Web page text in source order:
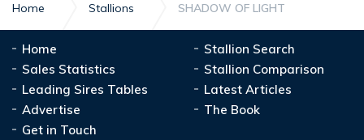
Home Stallions SHADOW OF LIGHT
Home
Stallion Search
Sales Statistics
Stallion Comparison
Leading Sires Tables
Latest Articles
Advertise
The Book
Get in Touch